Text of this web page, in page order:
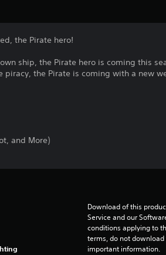
the Pirate hero!
ship, the Pirate hero is coming this
piracy, the Pirate is coming with a new
and More)
Download of this
Service and our
conditions applying to
terms, do not
important information.